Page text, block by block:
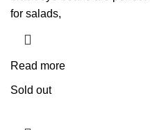
for salads,
Read more
Sold out